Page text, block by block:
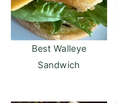
Best Walleye
Sandwich